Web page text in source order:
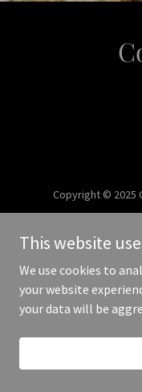
Copyright © 2025
This website
We use cookies to
your website
your data will be